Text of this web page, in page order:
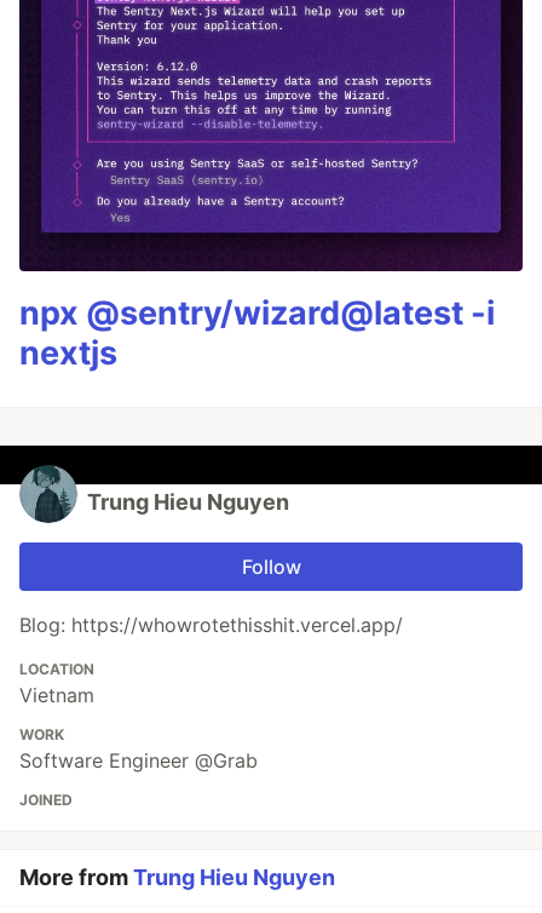
npx @sentry/wizard@latest -i
nextjs
Trung Hieu Nguyen
Follow
Blog: https://whowrotethisshit.vercel.app/
LOCATION
Vietnam
WORK
Software Engineer @Grab
JOINED
More fromTrung Hieu Nguyen